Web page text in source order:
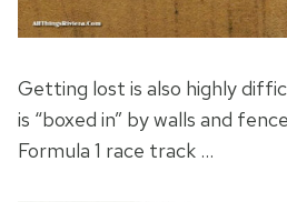
Getting lost is also highly
is “boxed in” by walls and
Formula 1 race track …